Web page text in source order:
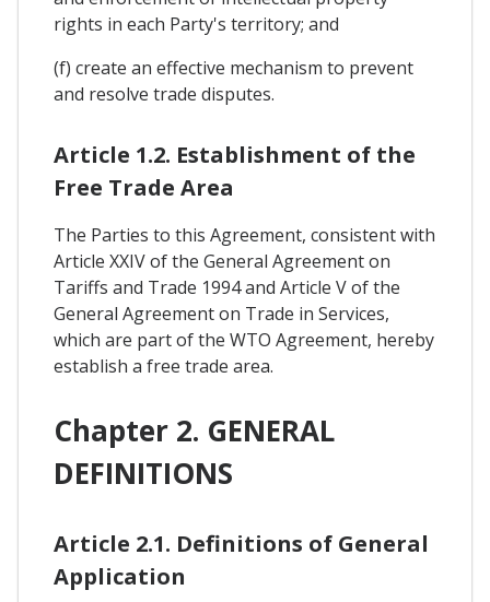
rights in each Party's territory; and
(f) create an effective mechanism to prevent
and resolve trade disputes.
Article 1.2. Establishment of the
Free Trade Area
The Parties to this Agreement, consistent with
Article XXIV of the General Agreement on
Tariffs and Trade 1994 and Article V of the
General Agreement on Trade in Services,
which are part of the WTO Agreement, hereby
establish a free trade area.
Chapter 2. GENERAL
DEFINITIONS
Article 2.1. Definitions of General
Application